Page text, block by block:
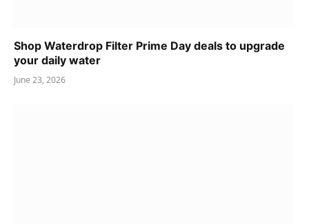
Shop Waterdrop Filter Prime Day deals to upgrade
your daily water
June 23, 2026